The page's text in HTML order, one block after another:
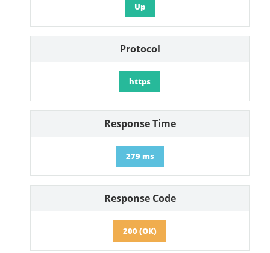
Up
Protocol
https
Response Time
279 ms
Response Code
200 (OK)